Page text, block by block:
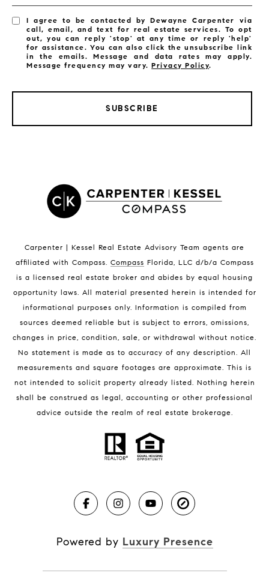
Satellite Beach Condos for Sale
Indian Harbour Beach Homes for Sale
Melbourne Beach Homes for Sale
Melbourne Beach Luxury Homes
32951 Homes for Sale
BLOG
I agree to be contacted by Dewayne Carpenter via
call, email, and text for real estate services. To opt
out, you can reply 'stop' at any time or reply 'help'
for assistance. You can also click the unsubscribe link
in the emails. Message and data rates may apply.
Message frequency may vary.Privacy Policy.
SUBSCRIBE
Carpenter | Kessel Real Estate Advisory Team agents are
affiliated with Compass. Compass Florida, LLC d/b/a Compass
is a licensed real estate broker and abides by equal housing
opportunity laws. All material presented herein is intended for
informational purposes only. Information is compiled from
sources deemed reliable but is subject to errors, omissions,
changes in price, condition, sale, or withdrawal without notice.
No statement is made as to accuracy of any description. All
measurements and square footages are approximate. This is
not intended to solicit property already listed. Nothing herein
shall be construed as legal, accounting or other professional
advice outside the realm of real estate brokerage.
Powered by Luxury Presence